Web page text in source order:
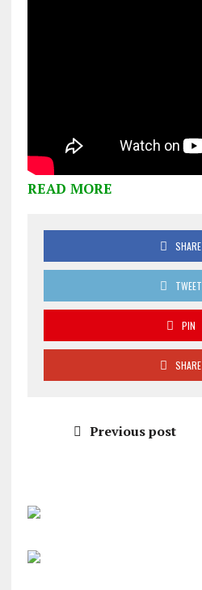
READ MORE
SHARE
TWEET
PIN
SHARE
Previous post